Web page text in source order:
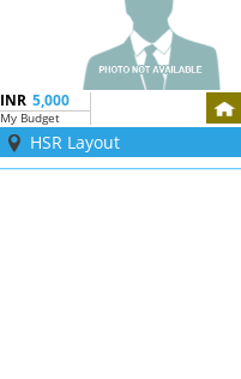
INR 5,000
My Budget
HSR Layout